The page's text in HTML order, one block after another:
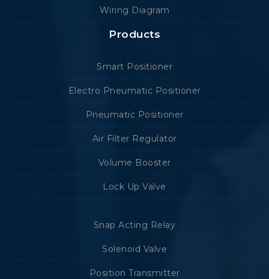
Wiring Diagram
Products
Smart Positioner
Electro Pneumatic Positioner
Pneumatic Positioner
Air Filter Regulator
Volume Booster
Lock Up Valve
Snap Acting Relay
Solenoid Valve
Position Transmitter